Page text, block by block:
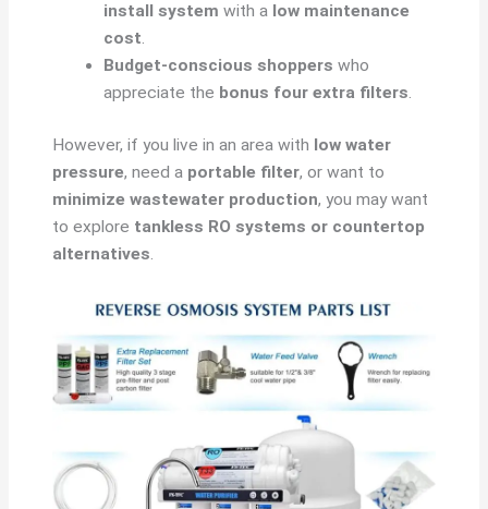
install system with a low maintenance
cost.
Budget-conscious shoppers who
appreciate the bonus four extra filters.
However, if you live in an area with low water
pressure, need a portable filter, or want to
minimize wastewater production, you may want
to explore tankless RO systems or countertop
alternatives.